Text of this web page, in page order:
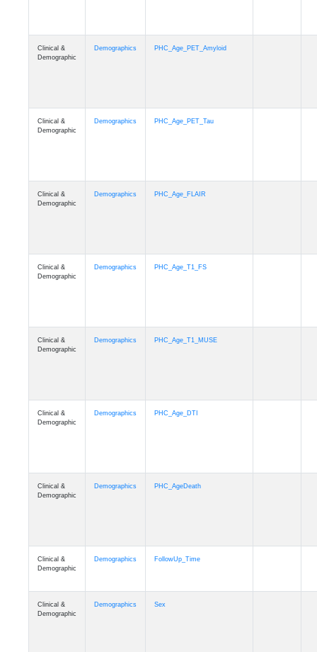
Clinical &
Demographic
Demographics PHC_Age_PET_Amyloid
Clinical &
Demographic
Demographics PHC_Age_PET_Tau
Clinical &
Demographic
Demographics PHC_Age_FLAIR
Clinical &
Demographic
Demographics PHC_Age_T1_FS
Clinical &
Demographic
Demographics PHC_Age_T1_MUSE
Clinical &
Demographic
Demographics PHC_Age_DTI
Clinical &
Demographic
Demographics PHC_AgeDeath
Clinical &
Demographic
Demographics FollowUp_Time
Demographic